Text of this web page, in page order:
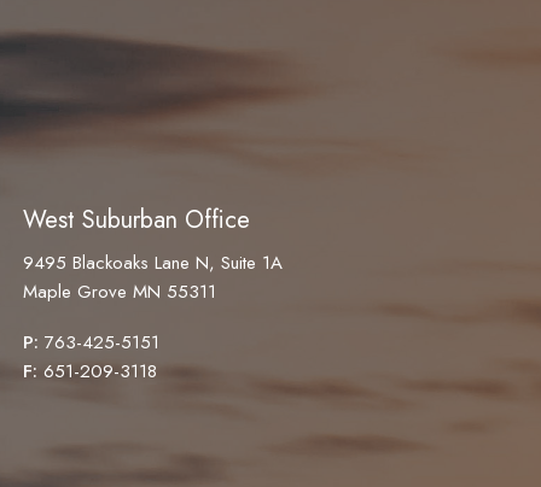
West Suburban Office
9495 Blackoaks Lane N, Suite 1A
Maple Grove MN 55311
P: 763-425-5151
F: 651-209-3118